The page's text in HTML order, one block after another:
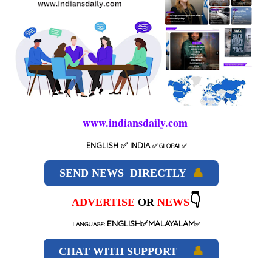
www.indiansdaily.com
ENGLISH ✅ INDIA ✅GLOBAL✅
SEND NEWS DIRECTLY 👤
ADVERTISE OR NEWS👇
LANGUAGE: ENGLISH✅MALAYALAM✅
CHAT WITH SUPPORT 👤